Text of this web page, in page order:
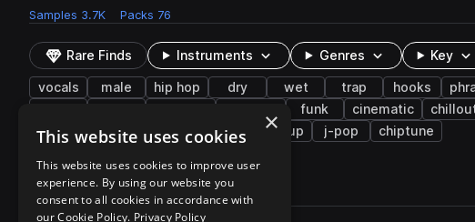
Samples 3.7K Packs 76
Rare Finds Instruments Genres Key
vocals male hip hop dry wet trap hooks
funk cinematic
japanese
distorted cymbals buildup j-pop chiptune
3,791 results
Actions
×
This website uses cookies
This website uses cookies to improve user
experience. By using our website you
consent to all cookies in accordance with
our Cookie Policy. Privacy Policy